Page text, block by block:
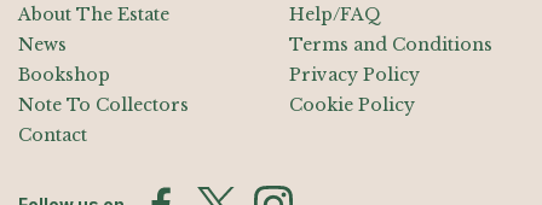
About The Estate
News
Bookshop
Note To Collectors
Contact
Help/FAQ
Terms and Conditions
Privacy Policy
Cookie Policy